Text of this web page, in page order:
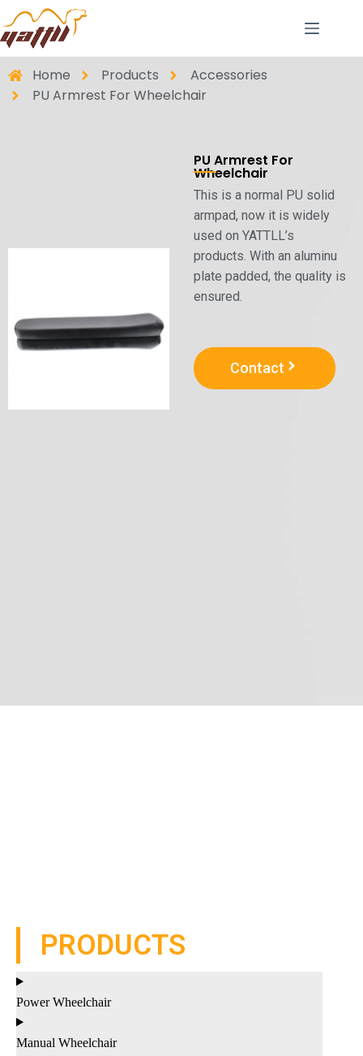
Home Products
Accessories
PU Armrest For Wheelchair
PU Armrest For
Wheelchair
This is a normal PU solid
armpad, now it is widely
used on YATTLL’s
products. With an aluminu
plate padded, the quality is
ensured.
Contact
PRODUCTS
Power Wheelchair
Manual Wheelchair